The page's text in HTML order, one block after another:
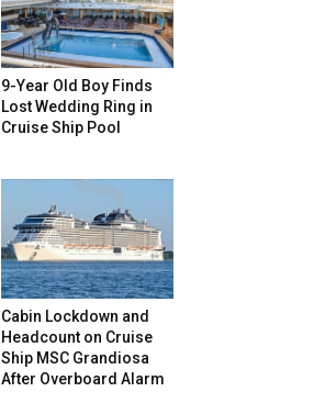
9-Year Old Boy Finds
Lost Wedding Ring in
Cruise Ship Pool
Cabin Lockdown and
Headcount on Cruise
Ship MSC Grandiosa
After Overboard Alarm